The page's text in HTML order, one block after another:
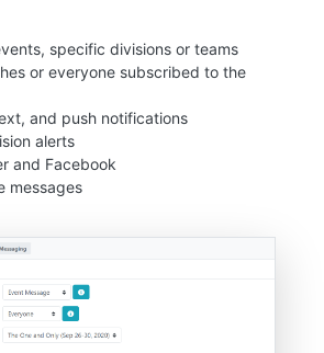
specific divisions or teams
or everyone subscribed to the
and push notifications
alerts
and Facebook
messages